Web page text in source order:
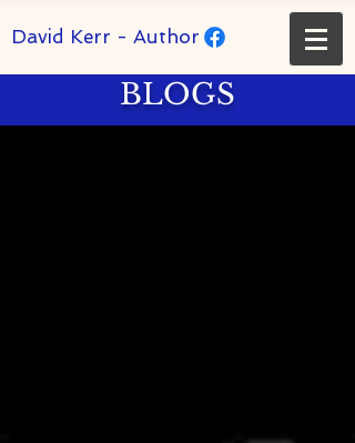
David Kerr - Author
BLOGS